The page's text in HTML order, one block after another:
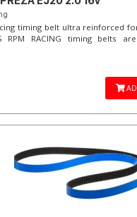
timing belt ultra reinforced
RPM RACING timing belts